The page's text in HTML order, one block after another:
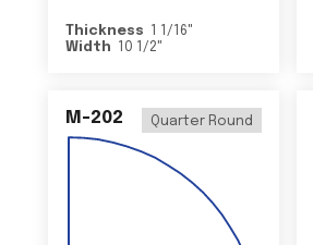
Thickness 1 1/16"
Width
10 1/2"
M-202 Quarter Round